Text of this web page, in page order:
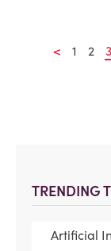
TRENDING
Artificial
< 1 2 3